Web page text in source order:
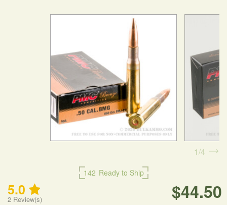
142 Ready to Ship
$44.50
5.0
2 Review(s)
1 4